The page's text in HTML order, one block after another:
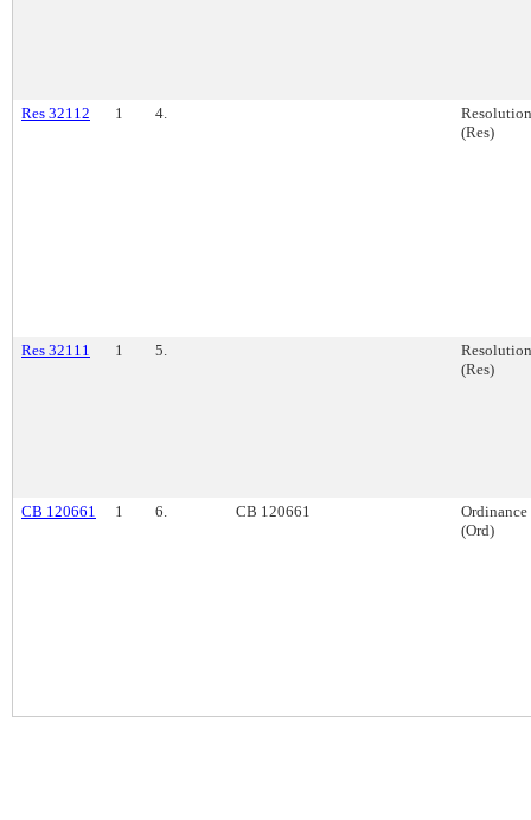
Res 32112 1 4.
Resolution
(Res)
Res 32111 1 5.
Resolution
(Res)
CB 120661 1 6. CB 120661
Ordinance
(Ord)